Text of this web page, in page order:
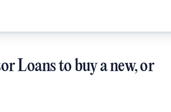
Loans to buy a new, or